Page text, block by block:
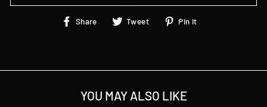
Share
ShareTweet
TweetPin it
YOU MAY ALSO LIKE